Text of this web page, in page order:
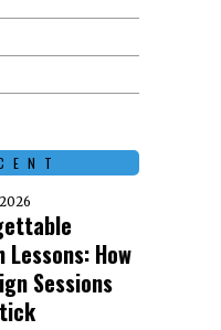
Lessons: How
Sessions